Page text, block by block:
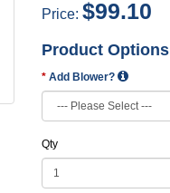
Price:$99.10
Product Options
Add Blower?
Qty